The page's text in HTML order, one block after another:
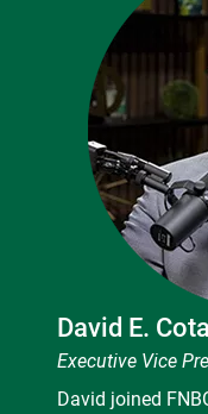
David E. Cota
Executive Vice
David joined